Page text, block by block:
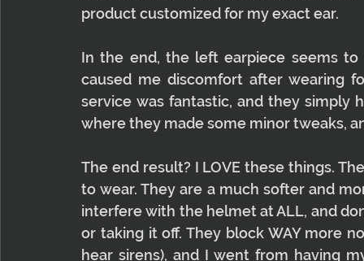
product customized for my exact ear.
In the end, the left earpiece seems
caused me discomfort after wearing
service was fantastic, and they simply
where they made some minor tweaks,
The end result? I LOVE these things.
to wear. They are a much softer and
interfere with the helmet at ALL, and
or taking it off. They block WAY more
hear sirens), and I went from having